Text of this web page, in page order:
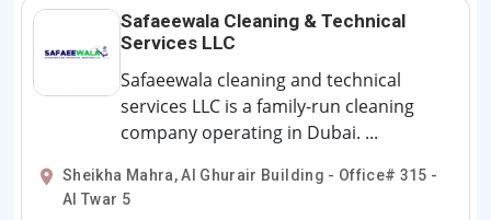
Safaeewala Cleaning & Technical
Services LLC
Safaeewala cleaning and technical
services LLC is a family-run cleaning
company operating in Dubai. ...
Sheikha Mahra, Al Ghurair Building - Office# 315 -
Al Twar 5